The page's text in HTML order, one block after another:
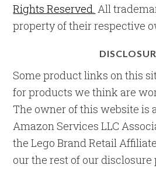
Rights Reserved. All
property of their respective
Some product links on this
for products we think are
The owner of this website is
Amazon Services LLC
the Lego Brand Retail
our the rest of our